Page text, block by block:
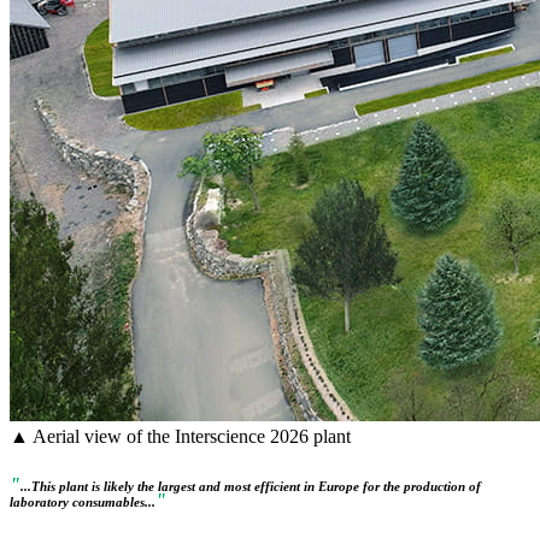
▲ Aerial view of the Interscience 2026 plant
"...This plant is likely the largest and most efficient in Europe for the production of
laboratory consumables... "